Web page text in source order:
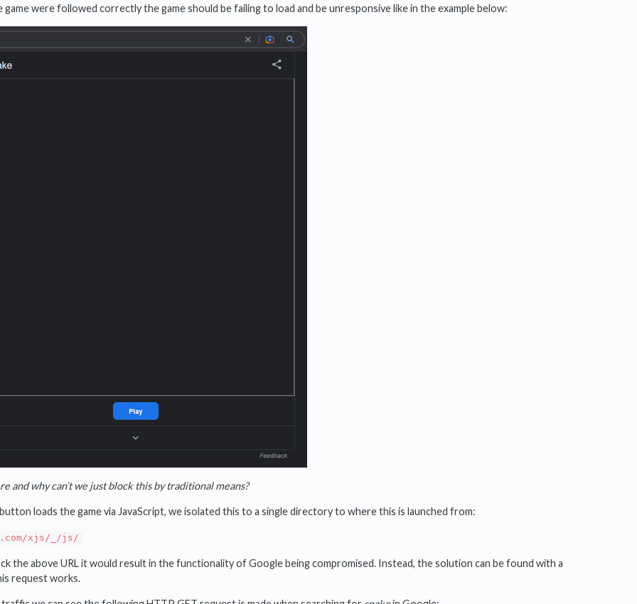
were followed correctly the game should be failing to load and be unresponsive like in the example below:
and why can’t we just block this by traditional means?
loads the game via JavaScript, we isolated this to a single directory to where this is launched from:
xjs/_/js/
the above URL it would result in the functionality of Google being compromised. Instead, the solution can be found with a
request works.